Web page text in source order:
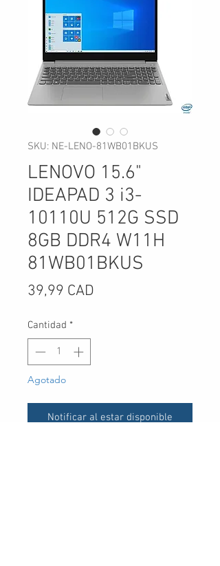
SKU: NE-LENO-81WB01BKUS
LENOVO 15.6"
IDEAPAD 3 i3-
10110U 512G SSD
8GB DDR4 W11H
81WB01BKUS
39,99 CAD
Cantidad *
Agotado
Notificar al estar disponible